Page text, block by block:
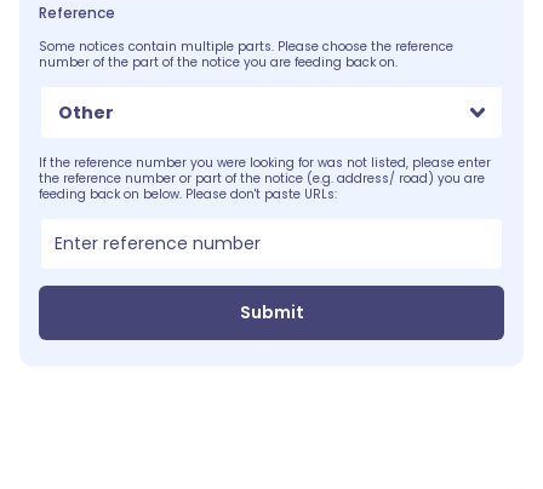
Reference
Some notices contain multiple parts. Please choose the reference
number of the part of the notice you are feeding back on.
Other
If the reference number you were looking for was not listed, please enter
the reference number or part of the notice (e.g. address/ road) you are
feeding back on below. Please don't paste URLs:
Submit